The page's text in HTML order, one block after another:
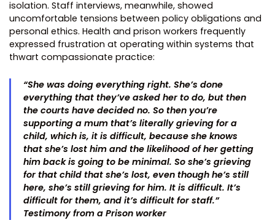
isolation. Staff interviews, meanwhile, showed
uncomfortable tensions between policy obligations and
personal ethics. Health and prison workers frequently
expressed frustration at operating within systems that
thwart compassionate practice:
“She was doing everything right. She’s done
everything that they’ve asked her to do, but then
the courts have decided no. So then you’re
supporting a mum that’s literally grieving for a
child, which is, it is difficult, because she knows
that she’s lost him and the likelihood of her getting
him back is going to be minimal. So she’s grieving
for that child that she’s lost, even though he’s still
here, she’s still grieving for him. It is difficult. It’s
difficult for them, and it’s difficult for staff.”
Testimony from a Prison worker